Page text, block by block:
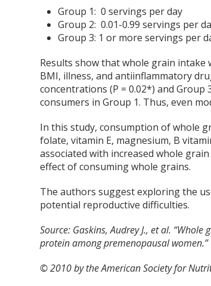
Group 1: 0 servings per day
Group 2: 0.01-0.99 servings per
Group 3: 1 or more servings per
Results show that whole grain intake
BMI, illness, and antiinflammatory
concentrations (P = 0.02*) and Group
consumers in Group 1. Thus, even
In this study, consumption of whole
folate, vitamin E, magnesium, B
associated with increased whole
effect of consuming whole grains.
The authors suggest exploring the
potential reproductive difficulties.
Source: Gaskins, Audrey J., et al.
protein among premenopausal
© 2010 by the American Society for